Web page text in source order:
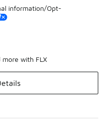
information/Opt-
with FLX